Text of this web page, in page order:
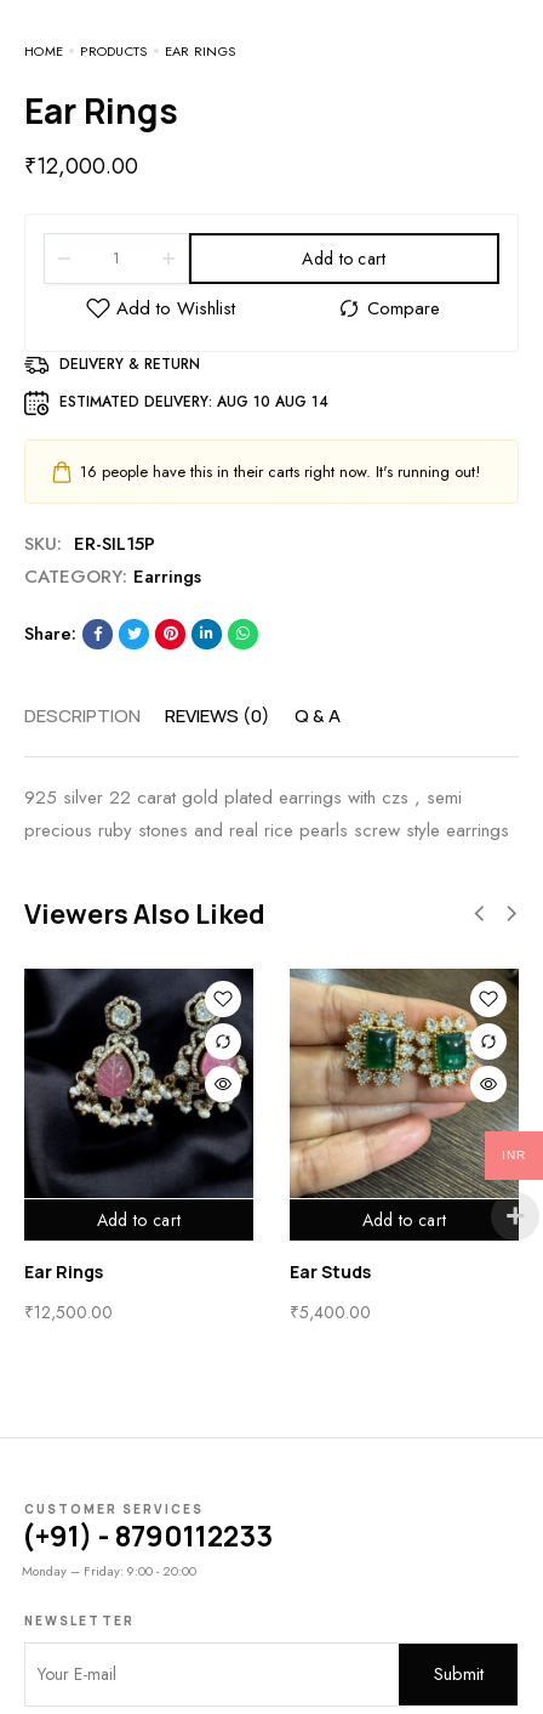
HOME PRODUCTS EAR RINGS
Ear Rings
₹12,000.00
Add to cart
DELIVERY & RETURN
ESTIMATED DELIVERY: AUG 10 AUG 14
16 people have this in their carts right now. It's running out!
SKU: ER-SIL15P
CATEGORY: Earrings
Share:
DESCRIPTION REVIEWS (0) Q & A
925 silver 22 carat gold plated earrings with czs , semi
precious ruby stones and real rice pearls screw style earrings
Viewers Also Liked
Add to cart
Ear Rings
₹12,500.00
Add to cart
Ear Studs
₹5,400.00
CUSTOMER SERVICES
(+91) - 8790112233
Monday – Friday: 9:00 - 20:00
NEWSLETTER
INR